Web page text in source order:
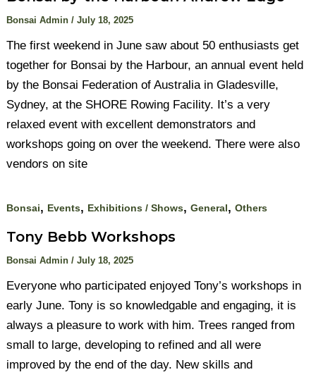
Bonsai Admin/July 18, 2025
The first weekend in June saw about 50 enthusiasts get
together for Bonsai by the Harbour, an annual event held
by the Bonsai Federation of Australia in Gladesville,
Sydney, at the SHORE Rowing Facility. It’s a very
relaxed event with excellent demonstrators and
workshops going on over the weekend. There were also
vendors on site
Bonsai, Events, Exhibitions / Shows,General,Others
Tony Bebb Workshops
Bonsai Admin/July 18, 2025
Everyone who participated enjoyed Tony’s workshops in
early June. Tony is so knowledgable and engaging, it is
always a pleasure to work with him. Trees ranged from
small to large, developing to refined and all were
improved by the end of the day. New skills and